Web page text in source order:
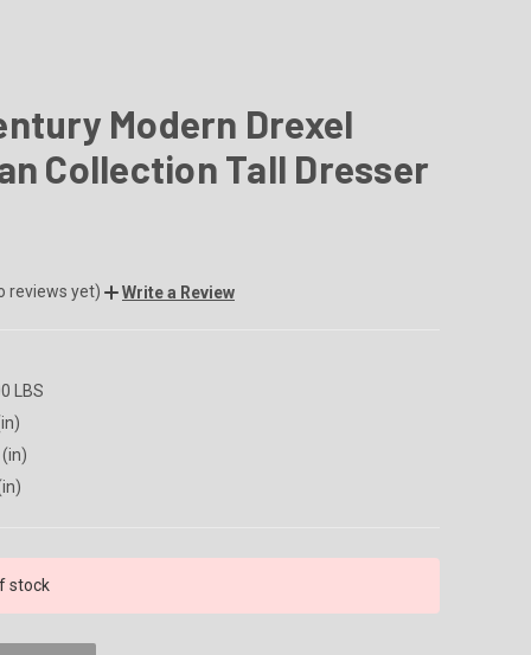
Modern Drexel
Collection Tall Dresser
reviews yet) Write a Review
LBS
stock